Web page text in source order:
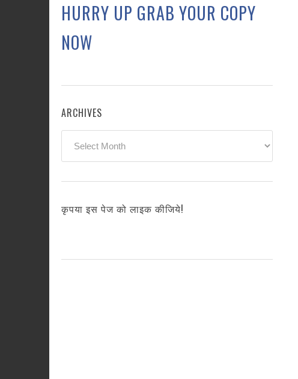
HURRY UP GRAB YOUR COPY
NOW
ARCHIVES
कृपया इस पेज को लाइक कीजिये!